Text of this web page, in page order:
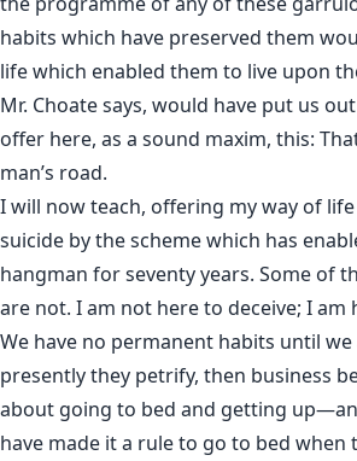
habits which have preserved them
life which enabled them to live upon
Mr. Choate says, would have put us
offer here, as a sound maxim, this:
man’s road.
I will now teach, offering my way of
suicide by the scheme which has
hangman for seventy years. Some of
are not. I am not here to deceive; I am
We have no permanent habits until
presently they petrify, then business
about going to bed and getting
have made it a rule to go to bed when